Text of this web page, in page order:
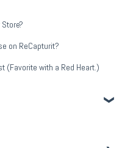
on ReCapturit?
(Favorite with a Red Heart.)